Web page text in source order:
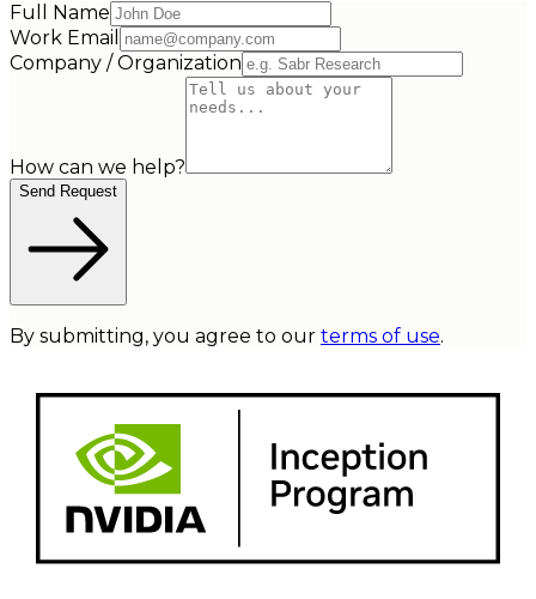
Full Name
Work Email
Company / Organization
How can we help?
Send Request
By submitting, you agree to our terms of use.